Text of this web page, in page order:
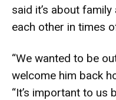
said it’s about
each other in times
“We wanted to be
welcome him back
“It’s important to us